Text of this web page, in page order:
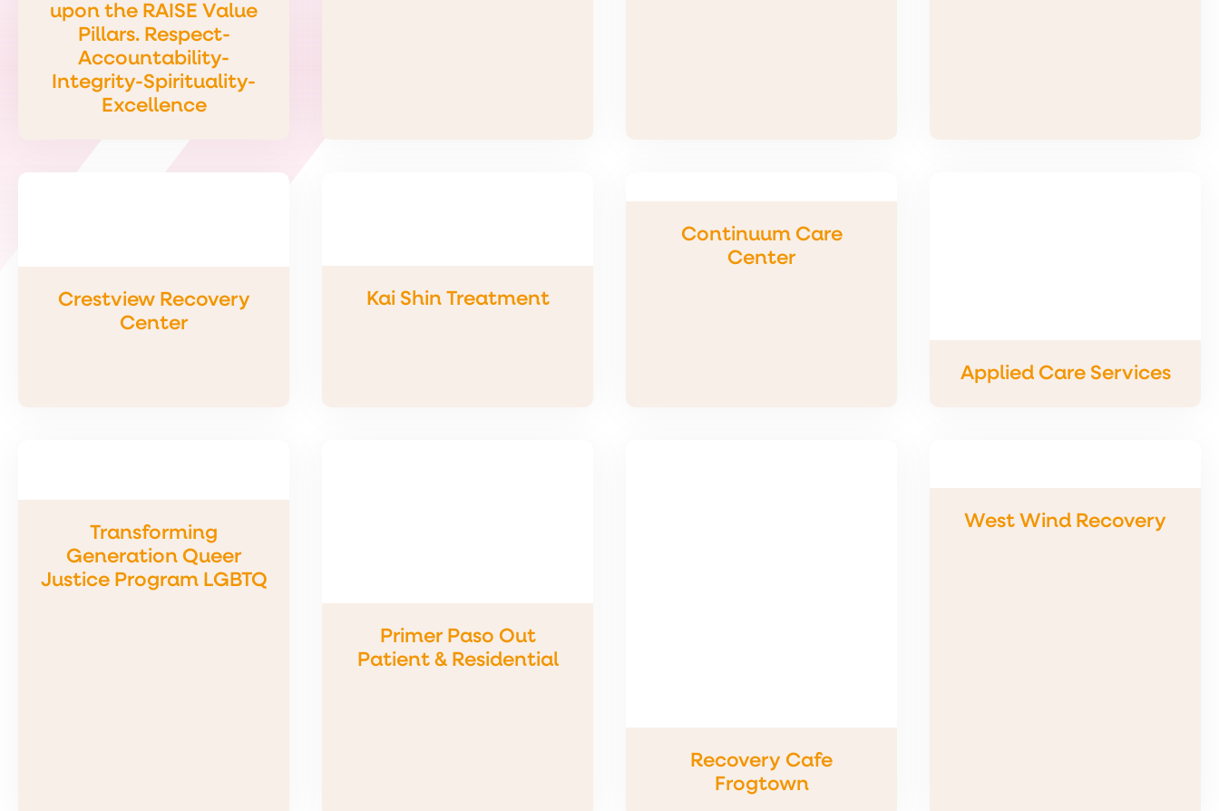
upon the RAISE Value
Pillars. Respect-
Accountability-
Integrity-Spirituality-
Excellence
Crestview Recovery
Center
Kai Shin Treatment
Continuum Care
Center
Applied Care Services
Transforming
Generation Queer
Justice Program LGBTQ
Primer Paso Out
Patient & Residential
Recovery Cafe
Frogtown
West Wind Recovery